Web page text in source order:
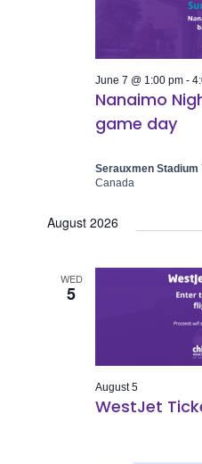
Nanaimo
game day
June 7 @ 1:00 pm -
Serauxmen Stadium
Canada
August 2026
WED
5
WestJet
August 5